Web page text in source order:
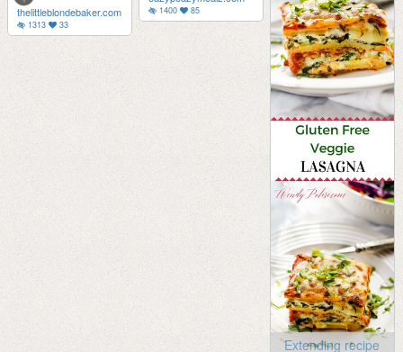
1400 85
thelittleblondebaker.com
1313 33
Extending recipe